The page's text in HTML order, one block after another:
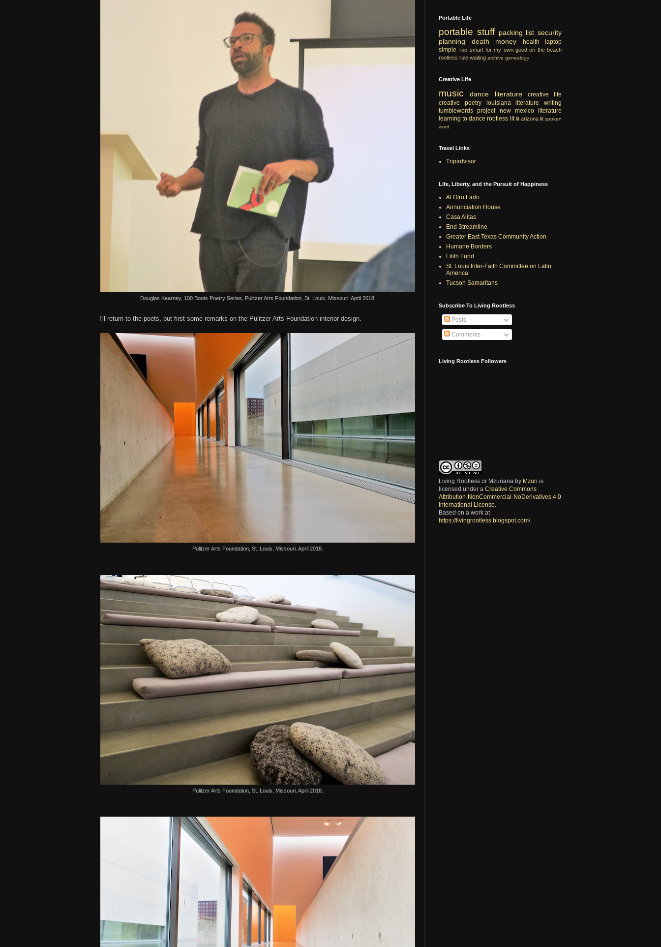
Douglas Kearney, 100 Boots Poetry Series, Pulitzer Arts Foundation, St. Louis, Missouri. April 2018.
I'll return to the poets, but first some remarks on the Pulitzer Arts Foundation interior design.
Pulitzer Arts Foundation, St. Louis, Missouri. April 2018.
Pulitzer Arts Foundation, St. Louis, Missouri. April 2018.
Portable Life
portable stuff packing list security
planning
death money health
laptop
simple Too smart for my own good on the beach
rootless rule waiting archive genealogy
Creative Life
music dance literature
creative life
creative
poetry louisiana literature
writing
tumblewords project
new mexico literature
learning to dance rootless lit lit arizona lit spoken
word
Travel Links
Tripadvisor
Life, Liberty, and the Pursuit of Happiness
Al Otro Lado
Annunciation House
Casa Alitas
End Streamline
Greater East Texas Community Action
Humane Borders
Lilith Fund
St. Louis Inter-Faith Committee on Latin
America
Tucson Samaritans
Subscribe To Living Rootless
Posts
Comments
Living Rootless Followers
Living Rootless or Mzuriana by Mzuri is
licensed under a Creative Commons
Attribution-NonCommercial-NoDerivatives 4.0
International License
Based on a work at
https://livingrootless.blogspot.com/.